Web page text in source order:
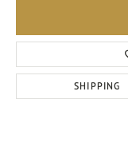
SHIPPING